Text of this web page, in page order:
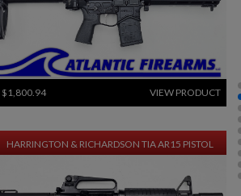
$1,800.94 VIEW PRODUCT
HARRINGTON & RICHARDSON TIA AR15 PISTOL